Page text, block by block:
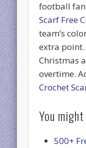
football
Scarf Free
team’s
extra
Christmas
overtime.
Crochet
You
500+